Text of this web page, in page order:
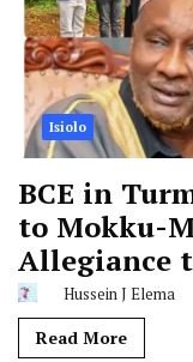
Isiolo
BCE in
to Mokku-
Allegiance
Hussein J Elema
Read More